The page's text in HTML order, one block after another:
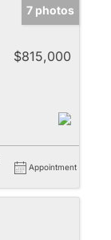
7 photos
$815,000
Appointment